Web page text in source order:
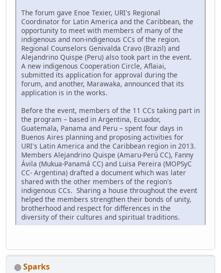
The forum gave Enoe Texier, URI's Regional
Coordinator for Latin America and the Caribbean, the
opportunity to meet with members of many of the
indigenous and non-indigenous CCs of the region.
Regional Counselors Genivalda Cravo (Brazil) and
Alejandrino Quispe (Peru) also took part in the event.
A new indigenous Cooperation Circle, Aflaiai,
submitted its application for approval during the
forum, and another, Marawaka, announced that its
application is in the works.
Before the event, members of the 11 CCs taking part in
the program – based in Argentina, Ecuador,
Guatemala, Panama and Peru – spent four days in
Buenos Aires planning and proposing activities for
URI's Latin America and the Caribbean region in 2013.
Members Alejandrino Quispe (Amaru-Perú CC), Fanny
Ávila (Mukua-Panamá CC) and Luisa Pereira (MOPSyC
CC- Argentina) drafted a document which was later
shared with the other members of the region's
indigenous CCs. Sharing a house throughout the event
helped the members strengthen their bonds of unity,
brotherhood and respect for differences in the
diversity of their cultures and spiritual traditions.
Sparks